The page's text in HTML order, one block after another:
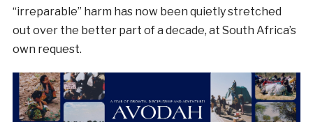
“irreparable” harm has now been quietly stretched
out over the better part of a decade, at South Africa’s
own request.